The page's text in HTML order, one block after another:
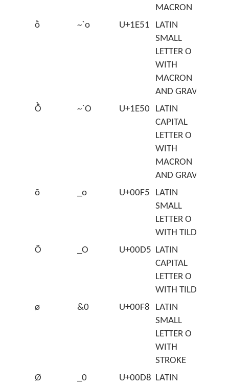
MACRON
ṑ
~`o U+1E51
LATIN
SMALL
LETTER O
WITH
MACRON
AND GRAVE
Ṑ
~`O U+1E50
LATIN
CAPITAL
LETTER O
WITH
MACRON
AND GRAVE
õ
_o U+00F5
LATIN
SMALL
LETTER O
WITH TILDE
Õ
_O U+00D5 LATIN
CAPITAL
LETTER O
WITH TILDE
ø
&0 U+00F8
LATIN
SMALL
LETTER O
WITH
STROKE
Ø
_0 U+00D8 LATIN